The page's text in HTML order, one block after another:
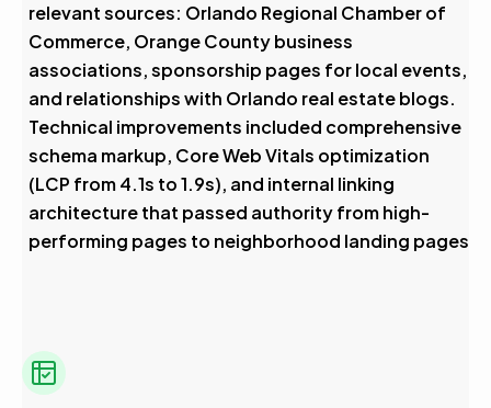
relevant sources: Orlando Regional Chamber of
Commerce, Orange County business
associations, sponsorship pages for local events,
and relationships with Orlando real estate blogs.
Technical improvements included comprehensive
schema markup, Core Web Vitals optimization
(LCP from 4.1s to 1.9s), and internal linking
architecture that passed authority from high-
performing pages to neighborhood landing pages